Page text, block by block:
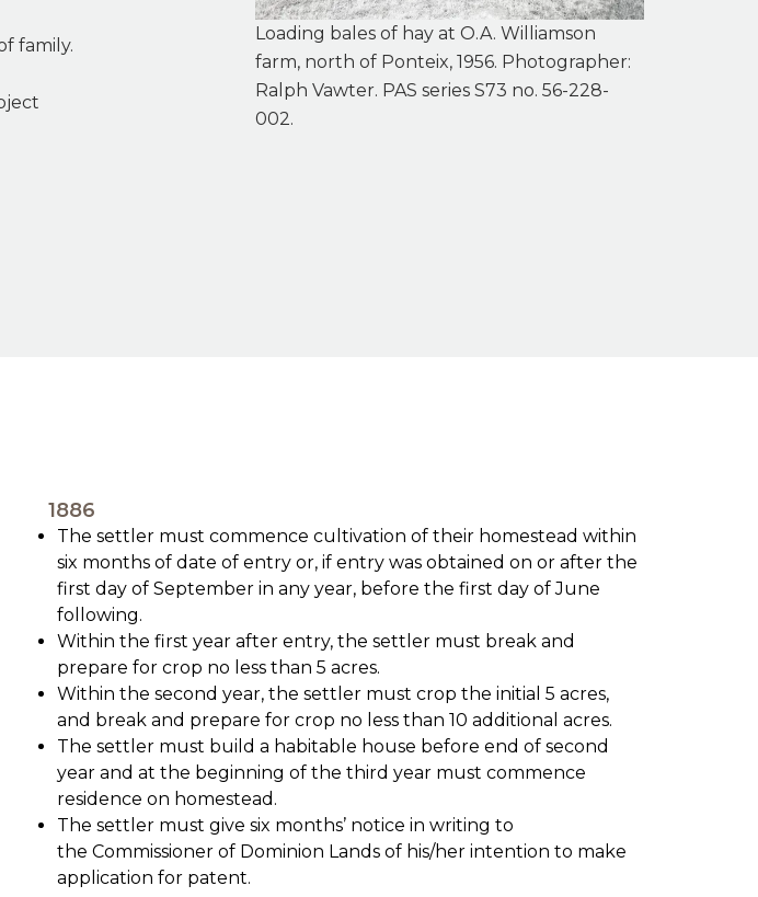
family.
Loading bales of hay at O.A. Williamson
farm, north of Ponteix, 1956. Photographer:
Ralph Vawter. PAS series S73 no. 56-228-
002.
1886
The settler must commence cultivation of their homestead within
six months of date of entry or, if entry was obtained on or after the
first day of September in any year, before the first day of June
following.
Within the first year after entry, the settler must break and
prepare for crop no less than 5 acres.
Within the second year, the settler must crop the initial 5 acres,
and break and prepare for crop no less than 10 additional acres.
The settler must build a habitable house before end of second
year and at the beginning of the third year must commence
residence on homestead.
The settler must give six months’ notice in writing to
the Commissioner of Dominion Lands of his/her intention to make
application for patent.